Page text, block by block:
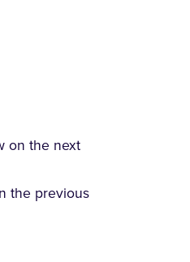
on the next
the previous